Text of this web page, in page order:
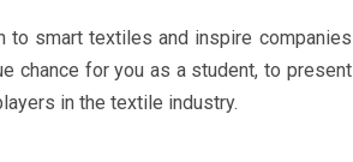
to smart textiles and inspire companies
chance for you as a student, to present
in the textile industry.